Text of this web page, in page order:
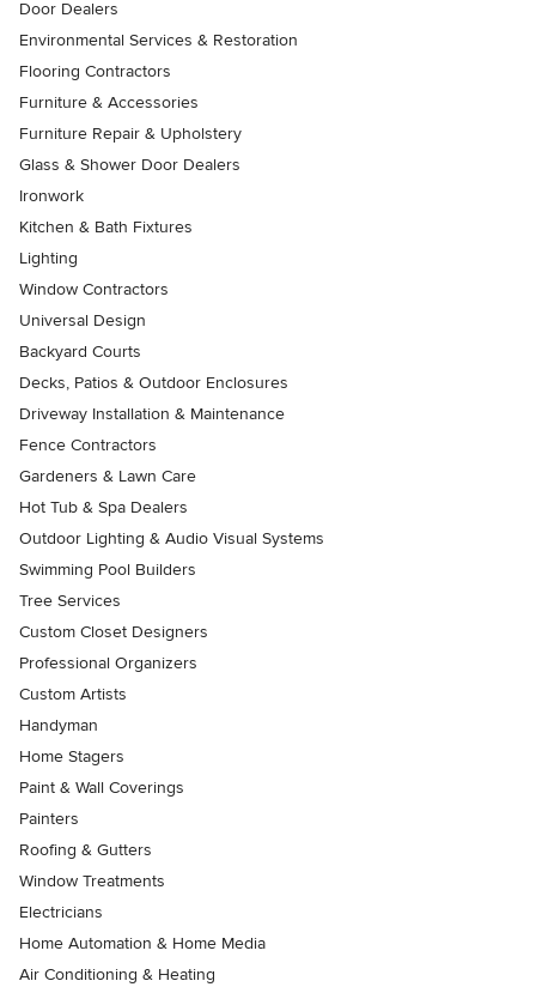
Door Dealers
Environmental Services & Restoration
Flooring Contractors
Furniture & Accessories
Furniture Repair & Upholstery
Glass & Shower Door Dealers
Ironwork
Kitchen & Bath Fixtures
Lighting
Window Contractors
Universal Design
Backyard Courts
Decks, Patios & Outdoor Enclosures
Driveway Installation & Maintenance
Fence Contractors
Gardeners & Lawn Care
Hot Tub & Spa Dealers
Outdoor Lighting & Audio Visual Systems
Swimming Pool Builders
Tree Services
Custom Closet Designers
Professional Organizers
Custom Artists
Handyman
Home Stagers
Paint & Wall Coverings
Painters
Roofing & Gutters
Window Treatments
Electricians
Home Automation & Home Media
Air Conditioning & Heating